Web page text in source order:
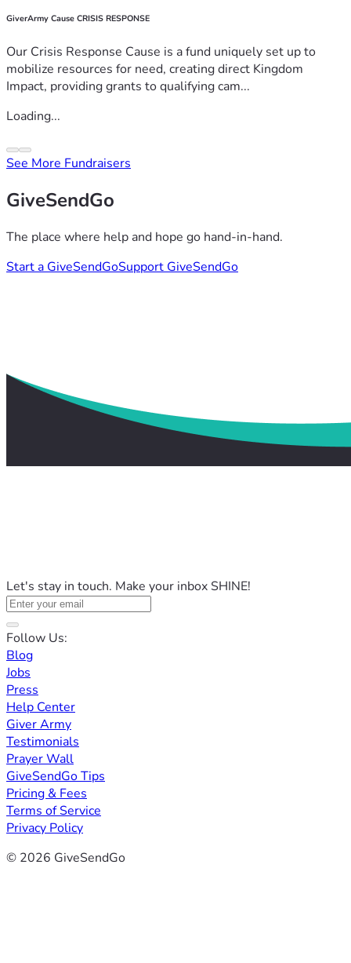
GiverArmy Cause CRISIS RESPONSE
Our Crisis Response Cause is a fund uniquely set up to
mobilize resources for need, creating direct Kingdom
Impact, providing grants to qualifying cam...
Loading...
See More Fundraisers
GiveSendGo
The place where help and hope go hand-in-hand.
Start a GiveSendGoSupport GiveSendGo
Let's stay in touch. Make your inbox SHINE!
Follow Us:
Blog
Jobs
Press
Help Center
Giver Army
Testimonials
Prayer Wall
GiveSendGo Tips
Pricing & Fees
Terms of Service
Privacy Policy
© 2026 GiveSendGo